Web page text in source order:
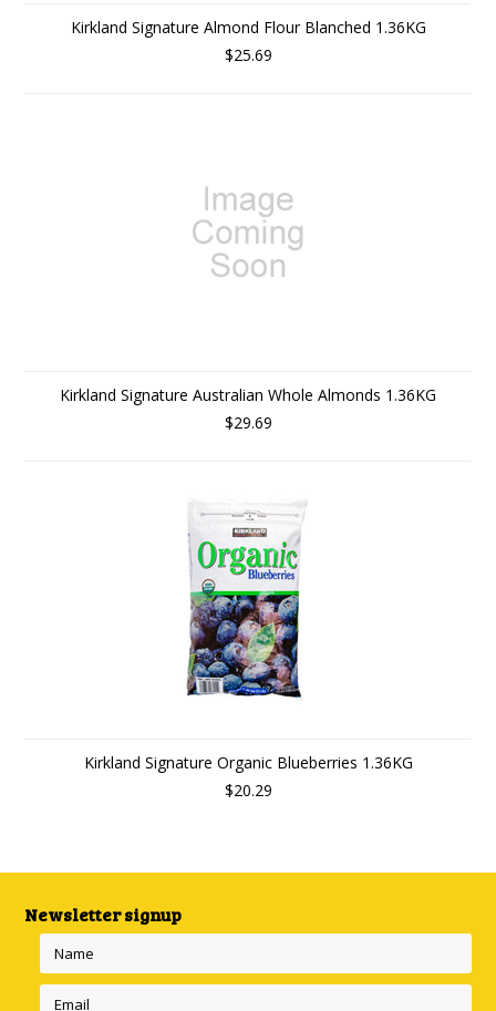
Kirkland Signature Almond Flour Blanched 1.36KG
$25.69
Kirkland Signature Australian Whole Almonds 1.36KG
$29.69
Kirkland Signature Organic Blueberries 1.36KG
$20.29
Newsletter signup